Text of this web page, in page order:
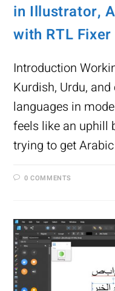
in Illustrator,
with RTL Fixer
Introduction
Kurdish, Urdu,
languages in
feels like an uphill
trying to get
0 COMMENTS